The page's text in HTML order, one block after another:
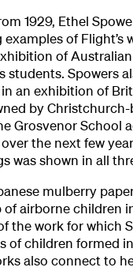
1929, Ethel
of Flight’s
of
students. Spowers
an exhibition of
by
Grosvenor School
the next few
was shown in all
mulberry
airborne children
the work for which
of children formed
also connect to